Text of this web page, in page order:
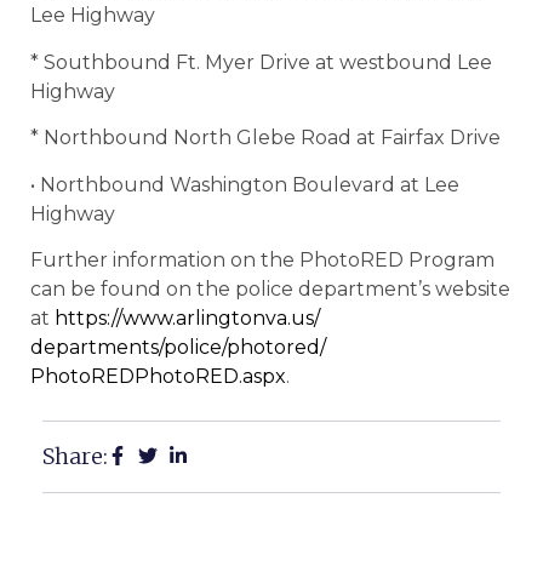
Lee Highway
* Southbound Ft. Myer Drive at westbound Lee
Highway
* Northbound North Glebe Road at Fairfax Drive
• Northbound Washington Boulevard at Lee
Highway
Further information on the PhotoRED Program
can be found on the police department’s website
at https://www.arlingtonva.us/
departments/police/photored/
PhotoREDPhotoRED.aspx.
Share: